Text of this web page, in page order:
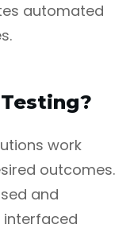
automated
work
outcomes.
and
interfaced